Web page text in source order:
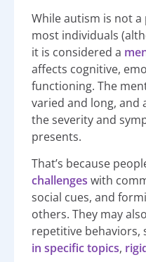
While autism is not
most individuals
it is considered a
affects cognitive,
functioning. The
varied and long, and
the severity and
presents.
That’s because
challenges with
social cues, and
others. They may
repetitive behaviors,
in specific topics,